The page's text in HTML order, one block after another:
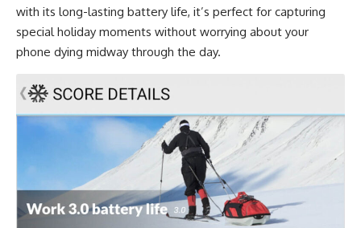
with its long-lasting battery life, it’s perfect for capturing
special holiday moments without worrying about your
phone dying midway through the day.